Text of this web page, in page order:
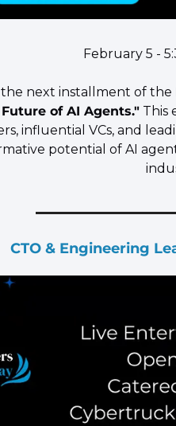
February 5 -
next installment of the
of AI Agents." This
influential VCs, and
potential of AI
CTO & Engineering